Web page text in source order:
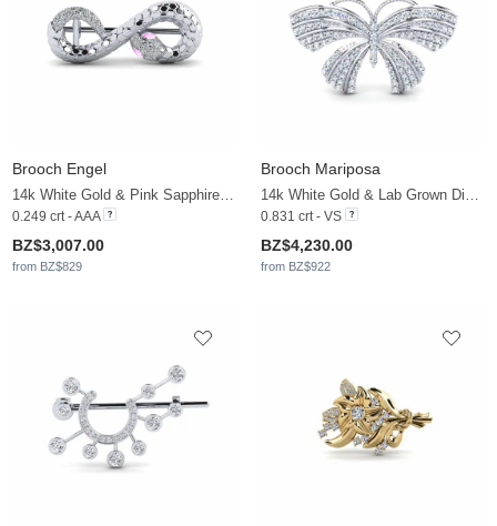
Brooch Engel
14k White Gold & Pink Sapphire & Zirconia
0.249 crt - AAA
BZ$3,007.00
from BZ$829
Brooch Mariposa
14k White Gold & Lab Grown Diamond
0.831 crt - VS
BZ$4,230.00
from BZ$922